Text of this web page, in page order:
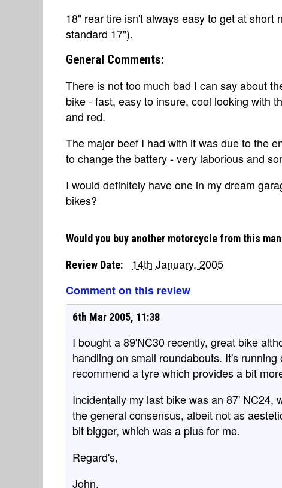
18" rear tire isn't always easy to get at short
standard 17").
General Comments:
There is not too much bad I can say about
bike - fast, easy to insure, cool looking with
and red.
The major beef I had with it was due to the
to change the battery - very laborious and
I would definitely have one in my dream
bikes?
Would you buy another motorcycle from this
Review Date:
14th January, 2005
Comment on this review
6th Mar 2005, 11:38
I bought a 89'NC30 recently, great bike
handling on small roundabouts. It's
recommend a tyre which provides a bit
Incidentally my last bike was an 87' NC24,
the general consensus, albeit not as
bit bigger, which was a plus for me.
Regard's,
John.